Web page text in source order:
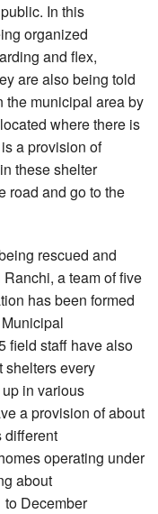
In this
organized
and flex,
are also being told
the municipal area by
where there is
a provision of
these shelter
road and go to the
rescued and
a team of five
has been formed
field staff have also
shelters every
in various
a provision of about
different
operating under
about
to December